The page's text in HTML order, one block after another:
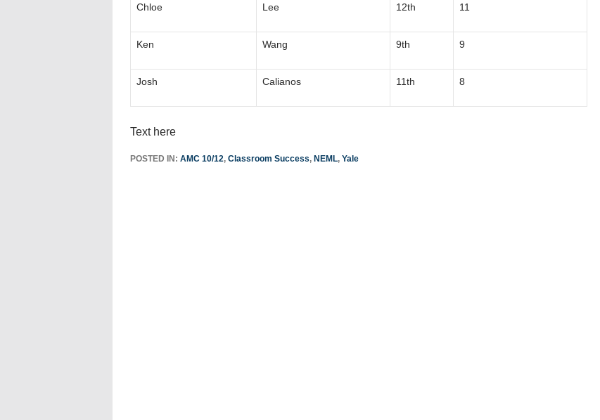
Chloe Lee 12th 11
Ken Wang 9th 9
Josh Calianos 11th 8
Text here
POSTED IN: AMC 10/12, Classroom Success, NEML, Yale